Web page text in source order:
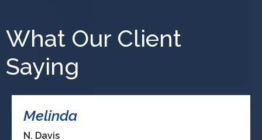
What Our Client
Saying
Melinda
N. Davis